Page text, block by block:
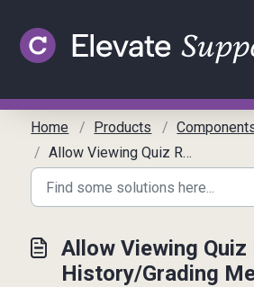
Home Products
Allow Viewing Quiz Results History/Grading Message
Allow Viewing Quiz
History/Grading